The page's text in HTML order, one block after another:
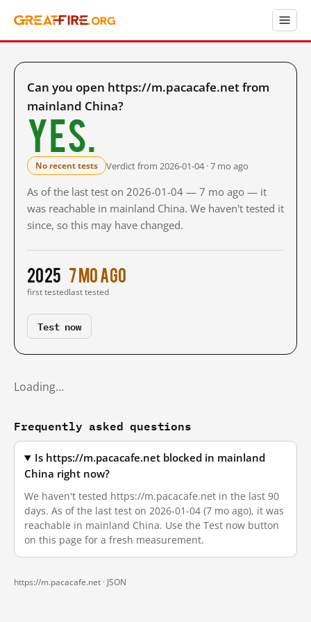
Can you open https://m.pacacafe.net from
mainland China?
Yes.
No recent tests Verdict from 2026-01-04 · 7 mo ago
As of the last test on 2026-01-04 — 7 mo ago — it
was reachable in mainland China. We haven't tested it
since, so this may have changed.
2025
first tested
7 mo ago
last tested
Test now
Loading…
Frequently asked questions
Is https://m.pacacafe.net blocked in mainland
China right now?
We haven't tested https://m.pacacafe.net in the last 90
days. As of the last test on 2026-01-04 (7 mo ago), it was
reachable in mainland China. Use the Test now button
on this page for a fresh measurement.
https://m.pacacafe.net · JSON